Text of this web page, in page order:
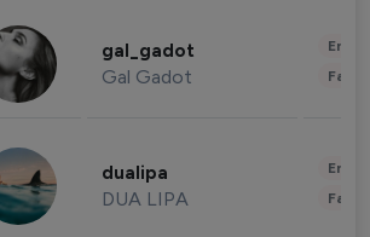
gal_gadot
Gal Gadot
dualipa
DUA LIPA